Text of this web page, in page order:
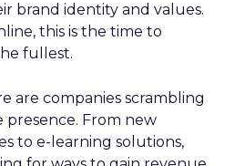
brand identity and values.
this is the time to
fullest.
are companies scrambling
From new
to e-learning solutions,